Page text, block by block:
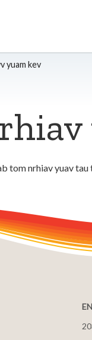
yuam kev
tom nrhiav yuav tau